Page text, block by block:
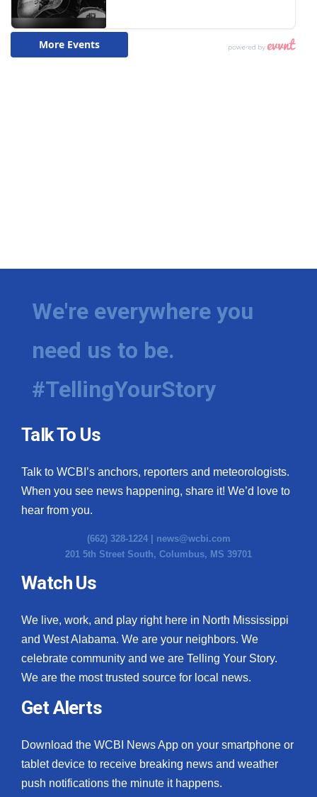
We're everywhere you
need us to be.
#TellingYourStory
Talk To Us
Talk to WCBI’s anchors, reporters and meteorologists.
When you see news happening, share it! We’d love to
hear from you.
(662) 328-1224 | news@wcbi.com
201 5th Street South, Columbus, MS 39701
Watch Us
We live, work, and play right here in North Mississippi
and West Alabama. We are your neighbors. We
celebrate community and we are Telling Your Story.
We are the most trusted source for local news.
Get Alerts
Download the WCBI News App on your smartphone or
tablet device to receive breaking news and weather
push notifications the minute it happens.